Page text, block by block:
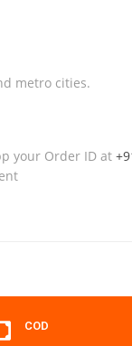
metro cities.
your Order ID at
COD